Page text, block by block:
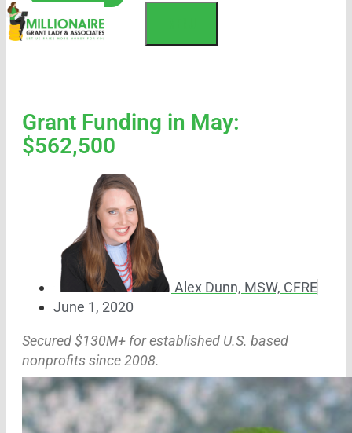
Grant Funding in May:
$562,500
Alex Dunn, MSW, CFRE
June 1, 2020
Secured $130M+ for established U.S. based
nonprofits since 2008.